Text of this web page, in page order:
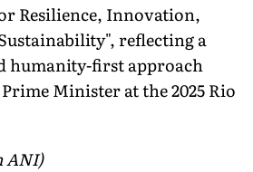
Resilience, Innovation,
reflecting a
humanity-first approach
Minister at the 2025 Rio
ANI)